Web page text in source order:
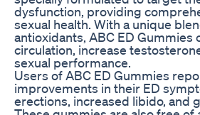
dysfunction, providing
sexual health. With a unique
antioxidants, ABC ED
circulation, increase
sexual performance.
Users of ABC ED Gummies
improvements in their ED
erections, increased libido, and